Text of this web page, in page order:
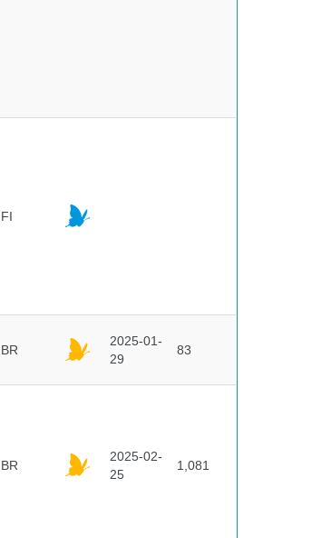
FI
BR
2025-01-
29
83
BR
2025-02-
25
1,081